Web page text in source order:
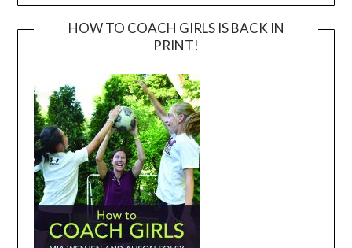
HOW TO COACH GIRLS IS BACK IN
PRINT!